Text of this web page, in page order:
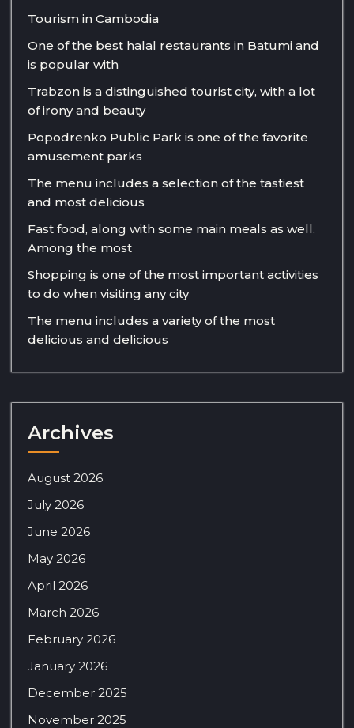
Tourism in Cambodia
One of the best halal restaurants in Batumi and
is popular with
Trabzon is a distinguished tourist city, with a lot
of irony and beauty
Popodrenko Public Park is one of the favorite
amusement parks
The menu includes a selection of the tastiest
and most delicious
Fast food, along with some main meals as well.
Among the most
Shopping is one of the most important activities
to do when visiting any city
The menu includes a variety of the most
delicious and delicious
Archives
August 2026
July 2026
June 2026
May 2026
April 2026
March 2026
February 2026
January 2026
December 2025
November 2025